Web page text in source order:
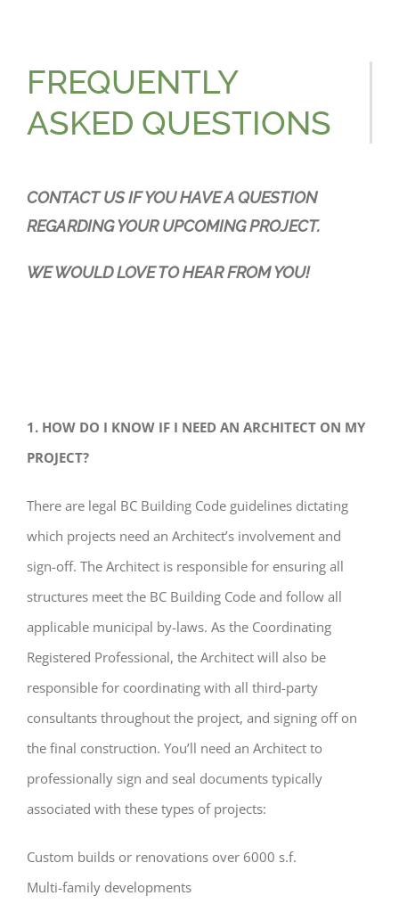
FREQUENTLY
ASKED QUESTIONS
CONTACT US IF YOU HAVE A QUESTION
REGARDING YOUR UPCOMING PROJECT.
WE WOULD LOVE TO HEAR FROM YOU!
1. HOW DO I KNOW IF I NEED AN ARCHITECT ON MY
PROJECT?
There are legal BC Building Code guidelines dictating
which projects need an Architect’s involvement and
sign-off. The Architect is responsible for ensuring all
structures meet the BC Building Code and follow all
applicable municipal by-laws. As the Coordinating
Registered Professional, the Architect will also be
responsible for coordinating with all third-party
consultants throughout the project, and signing off on
the final construction. You’ll need an Architect to
professionally sign and seal documents typically
associated with these types of projects:
Custom builds or renovations over 6000 s.f.
Multi-family developments